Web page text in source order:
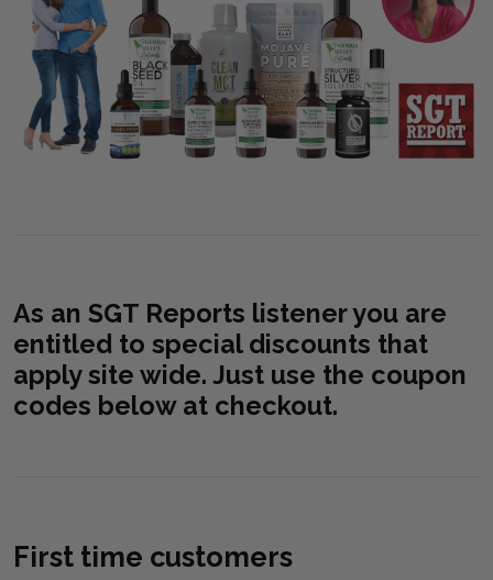
As an SGT Reports listener you are
entitled to special discounts that
apply site wide. Just use the coupon
codes below at checkout.
First time customers